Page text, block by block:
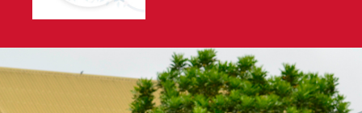
Environment Authority Buliding